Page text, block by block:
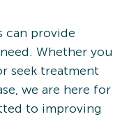
can provide
Whether you
seek treatment
we are here for
to improving